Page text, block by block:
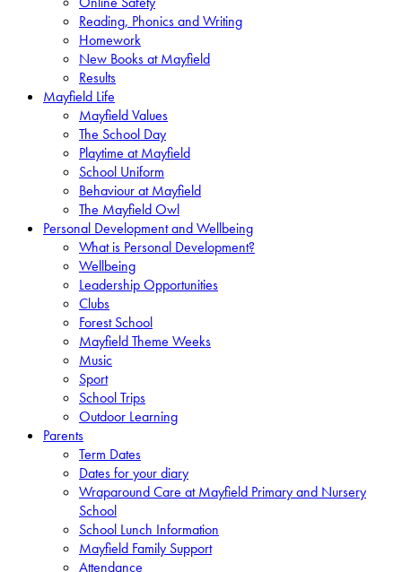
Reading, Phonics and Writing
Homework
New Books at Mayfield
Results
Mayfield Life
Mayfield Values
The School Day
Playtime at Mayfield
School Uniform
Behaviour at Mayfield
The Mayfield Owl
Personal Development and Wellbeing
What is Personal Development?
Wellbeing
Leadership Opportunities
Clubs
Forest School
Mayfield Theme Weeks
Music
Sport
School Trips
Outdoor Learning
Parents
Term Dates
Dates for your diary
Wraparound Care at Mayfield Primary and Nursery
School
School Lunch Information
Mayfield Family Support
Attendance